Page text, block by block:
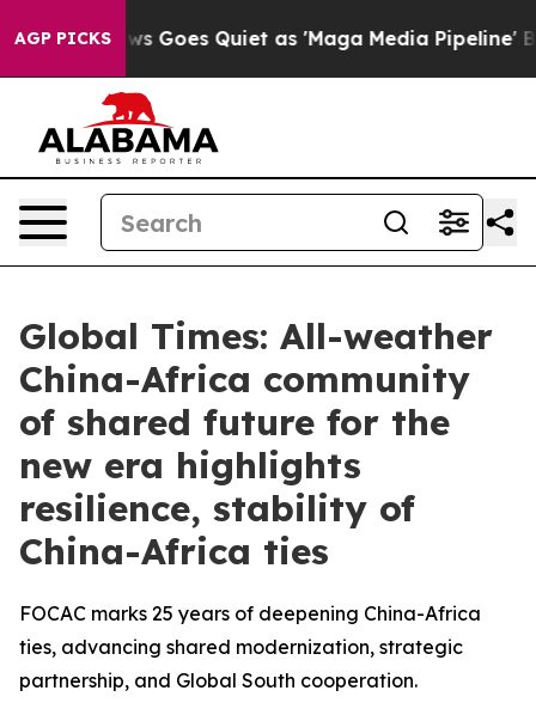
AGP PICKS
Goes Quiet as 'Maga Media Pipeline' Backfires
Global Times: All-weather
China-Africa community
of shared future for the
new era highlights
resilience, stability of
China-Africa ties
FOCAC marks 25 years of deepening China-Africa
ties, advancing shared modernization, strategic
partnership, and Global South cooperation.